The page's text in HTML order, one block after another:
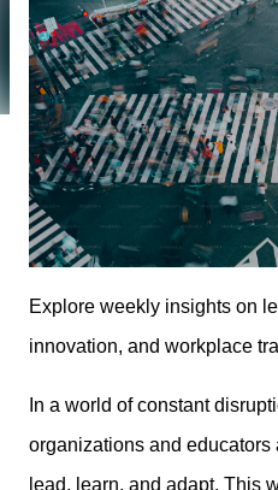
Explore weekly insights on
innovation, and workplace
In a world of constant
organizations and
lead, learn, and adapt. This